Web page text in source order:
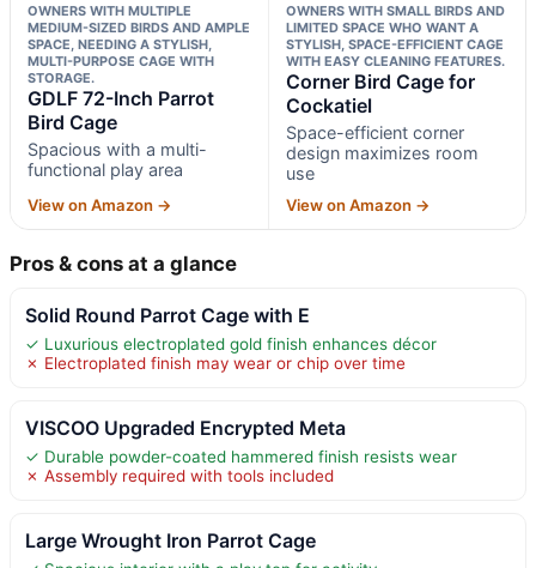
OWNERS WITH MULTIPLE
MEDIUM-SIZED BIRDS AND AMPLE
SPACE, NEEDING A STYLISH,
MULTI-PURPOSE CAGE WITH
STORAGE.
GDLF 72-Inch Parrot
Bird Cage
Spacious with a multi-
functional play area
View on Amazon →
OWNERS WITH SMALL BIRDS AND
LIMITED SPACE WHO WANT A
STYLISH, SPACE-EFFICIENT CAGE
WITH EASY CLEANING FEATURES.
Corner Bird Cage for
Cockatiel
Space-efficient corner
design maximizes room
use
View on Amazon →
Pros & cons at a glance
Solid Round Parrot Cage with E
✓ Luxurious electroplated gold finish enhances décor
✗ Electroplated finish may wear or chip over time
VISCOO Upgraded Encrypted Meta
✓ Durable powder-coated hammered finish resists wear
✗ Assembly required with tools included
Large Wrought Iron Parrot Cage